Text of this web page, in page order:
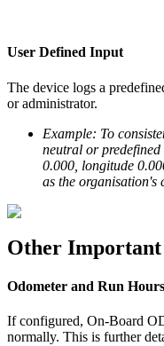
User Defined Input
The device logs a
or administrator.
Example: To
neutral or
0.000, longitude
as the organisation's
Other Important
Odometer and Run Hours
If configured, On-Board
normally. This is further